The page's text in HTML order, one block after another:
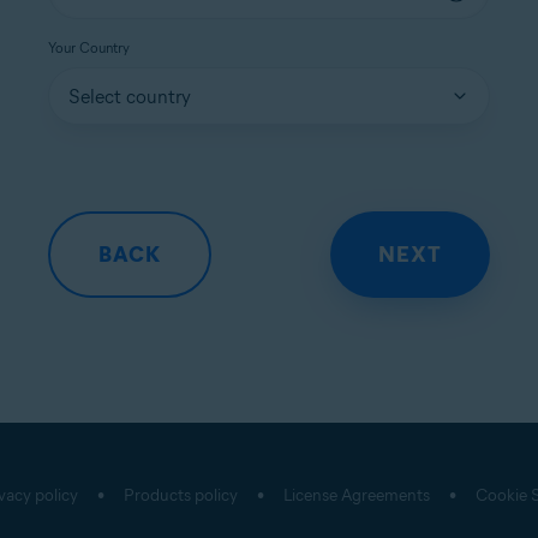
Your Country
policy Products policy License Agreements Cookie